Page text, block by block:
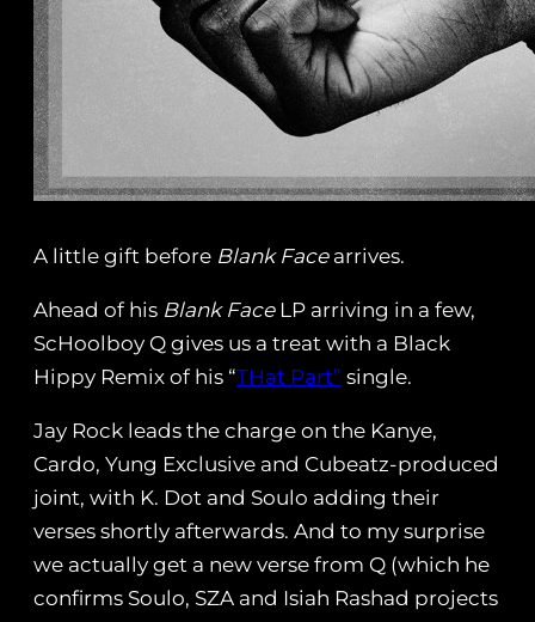
A little gift before Blank Facearrives.
Ahead of his Blank FaceLP arriving in a few,
ScHoolboy Q gives us a treat with a Black
Hippy Remix of his “THat Part” single.
Jay Rock leads the charge on the Kanye,
Cardo, Yung Exclusive and Cubeatz-produced
joint, with K. Dot and Soulo adding their
verses shortly afterwards. And to my surprise
we actually get a new verse from Q (which he
confirms Soulo, SZA and Isiah Rashad projects